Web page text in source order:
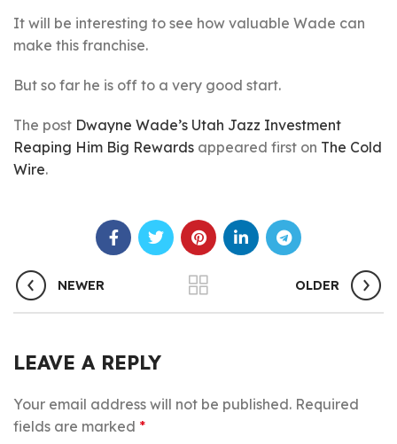
It will be interesting to see how valuable Wade can
make this franchise.
But so far he is off to a very good start.
The post Dwayne Wade’s Utah Jazz Investment
Reaping Him Big Rewards appeared first on The Cold
Wire.
NEWER OLDER
LEAVE A REPLY
Your email address will not be published. Required
fields are marked *